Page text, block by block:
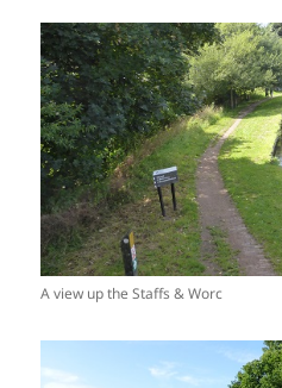
A view up the Staffs & Worc